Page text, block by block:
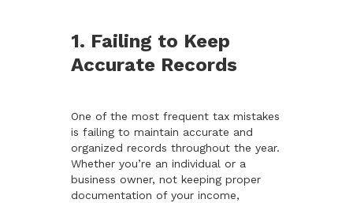
1. Failing to Keep
Accurate Records
One of the most frequent tax mistakes
is failing to maintain accurate and
organized records throughout the year.
Whether you’re an individual or a
business owner, not keeping proper
documentation of your income,